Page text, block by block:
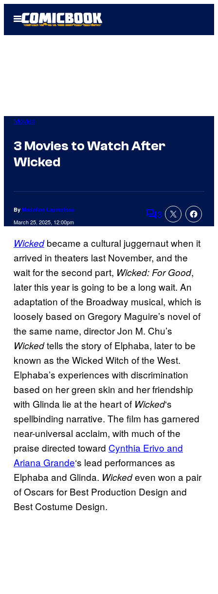
Open
Menu
Movies
3 Movies to Watch After
Wicked
By Madeline Lapreziosa
March 25, 2025, 12:00pm Comments
3
Wickedbecame a cultural juggernaut when it
arrived in theaters last November, and the
wait for the second part, Wicked: For Good,
later this year is going to be a long wait. An
adaptation of the Broadway musical, which is
loosely based on Gregory Maguire’s novel of
the same name, director Jon M. Chu’s
Wickedtells the story of Elphaba, later to be
known as the Wicked Witch of the West.
Elphaba’s experiences with discrimination
based on her green skin and her friendship
with Glinda lie at the heart of Wicked‘s
spellbinding narrative. The film has garnered
near-universal acclaim, with much of the
praise directed toward Cynthia Erivo and
Ariana Grande‘s lead performances as
Elphaba and Glinda. Wickedeven won a pair
of Oscars for Best Production Design and
Best Costume Design.